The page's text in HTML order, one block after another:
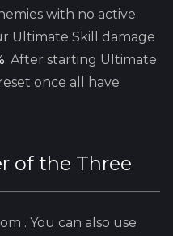
with no active
Ultimate Skill damage
. After starting Ultimate
once all have
of the Three
. You can also use